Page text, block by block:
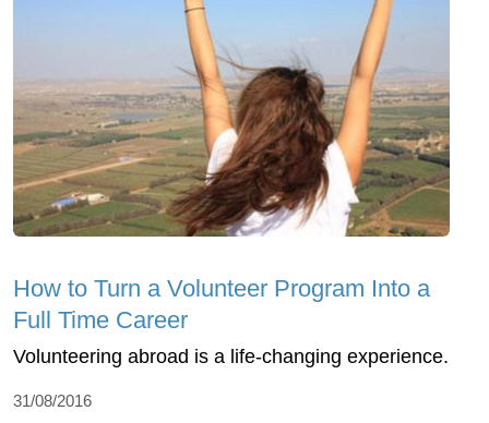
How to Turn a Volunteer Program Into a
Full Time Career
Volunteering abroad is a life-changing experience.
31/08/2016